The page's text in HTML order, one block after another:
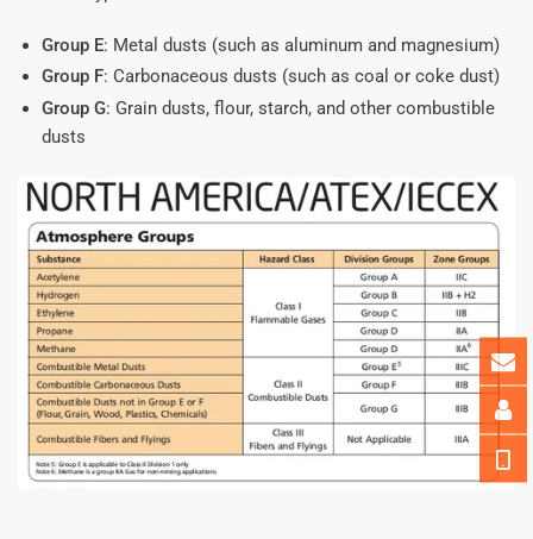
Group E: Metal dusts (such as aluminum and magnesium)
Group F: Carbonaceous dusts (such as coal or coke dust)
Group G: Grain dusts, flour, starch, and other combustible
dusts